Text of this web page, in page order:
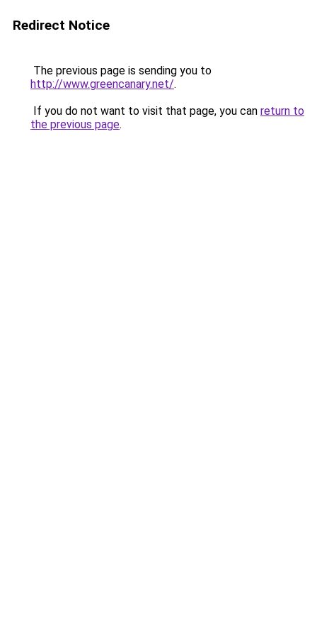
Redirect Notice
The previous page is sending you to
http://www.greencanary.net/.
If you do not want to visit that page, you can return to
the previous page.